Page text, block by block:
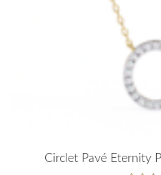
Circlet Pavé Eternity